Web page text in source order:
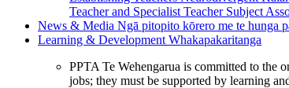
Teacher and Specialist Teacher Subject
News & Media Ngā pitopito kōrero me te hunga
Learning & Development Whakapakaritanga
PPTA Te Wehengarua is committed to the
jobs; they must be supported by learning